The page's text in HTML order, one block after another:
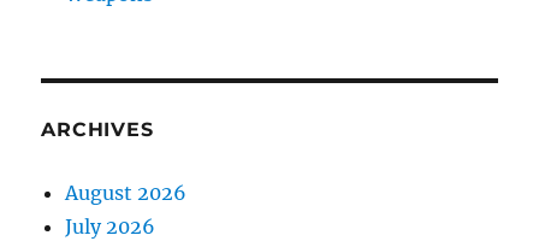
ARCHIVES
August 2026
July 2026